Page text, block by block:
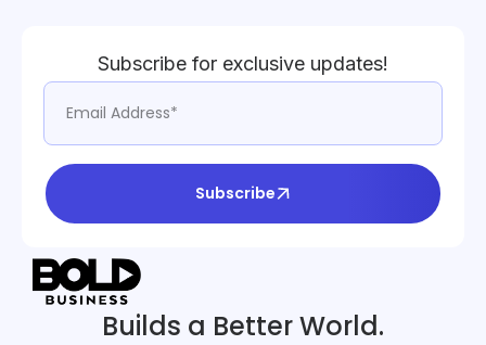
Subscribe for exclusive updates!
Subscribe
Builds a Better World.